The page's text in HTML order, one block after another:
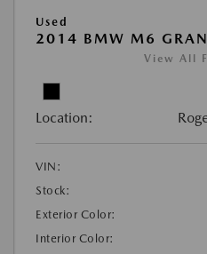
Used
2014 BMW M6
View All
Location:
VIN:
Stock:
Exterior Color:
Interior Color: